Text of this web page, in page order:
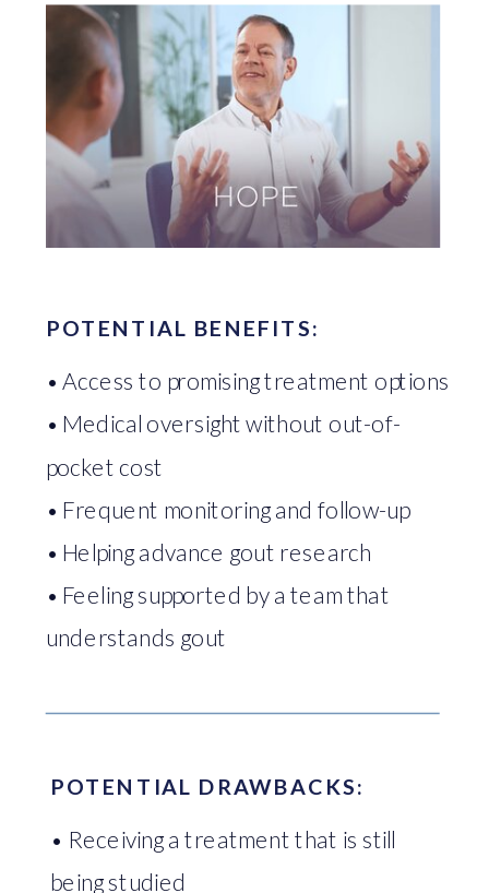
POTENTIAL BENEFITS:
• Access to promising treatment options
• Medical oversight without out-of-
pocket cost
• Frequent monitoring and follow-up
• Helping advance gout research
• Feeling supported by a team that
understands gout
POTENTIAL DRAWBACKS:
• Receiving a treatment that is still
being studied